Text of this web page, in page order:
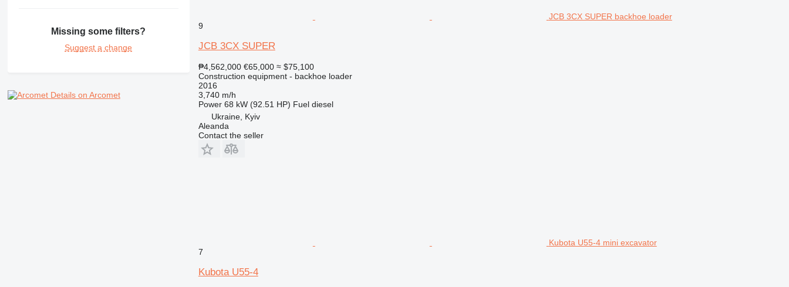
MH
Missing some filters?
Suggest a change
Details on Arcomet
JCB 3CX SUPER backhoe loader
9
JCB 3CX SUPER
₱4,562,000 €65,000 ≈ $75,100
Construction equipment - backhoe loader
2016
3,740 m/h
Power 68 kW (92.51 HP) Fuel diesel
Ukraine, Kyiv
Aleanda
Contact the seller
Kubota U55-4 mini excavator
7
Kubota U55-4